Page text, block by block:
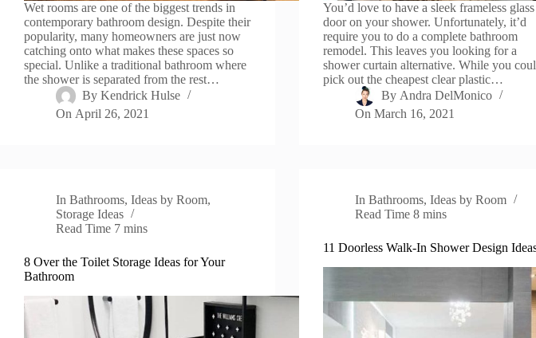
Wet rooms are one of the biggest trends in
contemporary bathroom design. Despite their
popularity, many homeowners are just now
catching onto what makes these spaces so
special. Unlike a traditional bathroom where
the shower is separated from the rest…
By Kendrick Hulse
On April 26, 2021
You’d love to have a sleek frameless glass
door on your shower. Unfortunately, it’d
require you to do a complete bathroom
remodel. This leaves you looking for a
shower curtain alternative. While you
pick out the cheapest clear plastic…
By Andra DelMonico
On March 16, 2021
In Bathrooms,Ideas by Room,
Storage Ideas
Read Time 7 mins
8 Over the Toilet Storage Ideas for Your
Bathroom
In Bathrooms,Ideas by Room
Read Time 8 mins
11 Doorless Walk-In Shower Design